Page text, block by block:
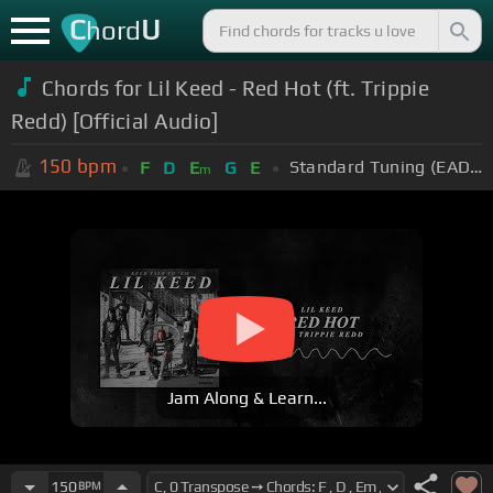
ChordU
Chords for Lil Keed - Red Hot (ft. Trippie
Redd) [Official Audio]
150 bpm F D Em G E Standard Tuning (EADGBE)
Jam Along & Learn...
150BPM